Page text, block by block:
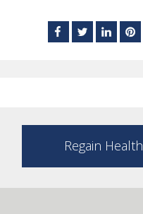
Regain Health